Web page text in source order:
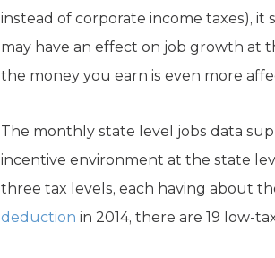
instead of corporate income taxes), it
may have an effect on job growth at
the money you earn is even more
The monthly state level jobs data
incentive environment at the state
three tax levels, each having about
deduction in 2014, there are 19 low-